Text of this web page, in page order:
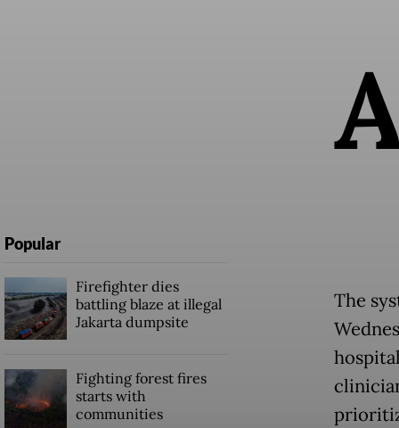
The
Popular
Firefighter dies
battling blaze at illegal
Jakarta dumpsite
Fighting forest fires
starts with
communities